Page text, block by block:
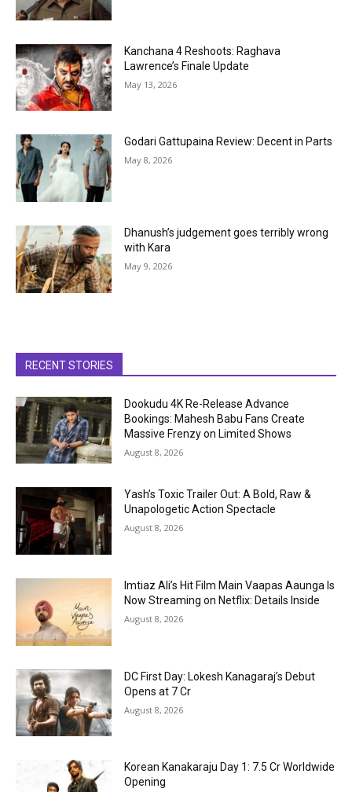
Kanchana 4 Reshoots: Raghava
Lawrence’s Finale Update
May 13, 2026
Godari Gattupaina Review: Decent in Parts
May 8, 2026
Dhanush’s judgement goes terribly wrong
with Kara
May 9, 2026
RECENT STORIES
Dookudu 4K Re-Release Advance
Bookings: Mahesh Babu Fans Create
Massive Frenzy on Limited Shows
August 8, 2026
Yash’s Toxic Trailer Out: A Bold, Raw &
Unapologetic Action Spectacle
August 8, 2026
Imtiaz Ali’s Hit Film Main Vaapas Aaunga Is
Now Streaming on Netflix: Details Inside
August 8, 2026
DC First Day: Lokesh Kanagaraj’s Debut
Opens at ₹7 Cr
August 8, 2026
Korean Kanakaraju Day 1: ₹7.5 Cr Worldwide
Opening